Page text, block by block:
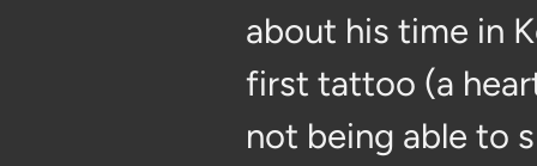
about his time in
first tattoo (a
not being able to